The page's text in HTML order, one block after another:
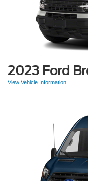
2023 Ford
View Vehicle Information